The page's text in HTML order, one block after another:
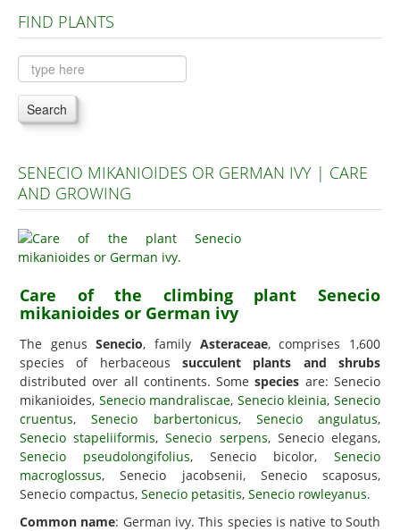
Plants A to C
Plants D to L
Plants M to R
Plants S to Z
FIND PLANTS
Search
SENECIO MIKANIOIDES OR GERMAN IVY | CARE
AND GROWING
Care of the climbing plant Senecio
mikanioides or German ivy
The genusSenecio, family Asteraceae, comprises 1,600
species of herbaceous succulent plants and shrubs
distributed over all continents. Somespecies are: Senecio
mikanioides, Senecio mandraliscae, Senecio kleinia,Senecio
cruentus,Senecio barbertonicus, Senecio angulatus,
Senecio stapeliiformis,Senecio serpens, Senecio elegans,
Senecio pseudolongifolius, Senecio bicolor, Senecio
macroglossus, Senecio jacobsenii, Senecio scaposus,
Senecio compactus, Senecio petasitis, Senecio rowleyanus.
Common name: German ivy. This species is native to South